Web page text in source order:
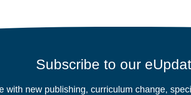
Subscribe to our
with new publishing, curriculum change,